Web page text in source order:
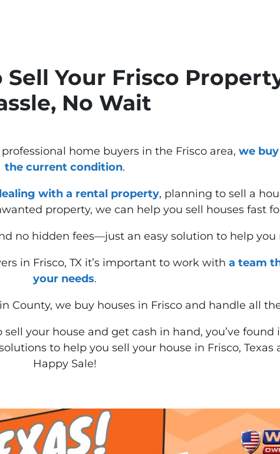
Your Frisco
No Wait
home buyers in the Frisco area, we
the current condition.
with a rental property, planning to sell a
property, we can help you sell houses fast
no hidden fees—just an easy solution to help you
in Frisco, TX it’s important to work with a team
your needs.
County, we buy houses in Frisco and handle all
your house and get cash in hand, you’ve found
to help you sell your house in Frisco, Texas
Happy Sale!